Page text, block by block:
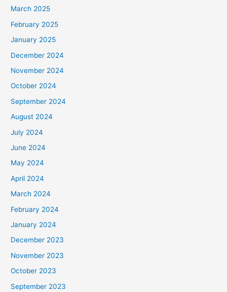
March 2025
February 2025
January 2025
December 2024
November 2024
October 2024
September 2024
August 2024
July 2024
June 2024
May 2024
April 2024
March 2024
February 2024
January 2024
December 2023
November 2023
October 2023
September 2023